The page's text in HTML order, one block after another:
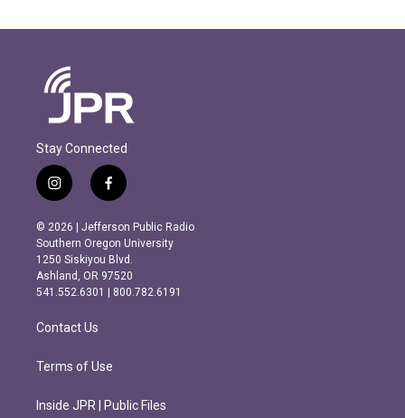
Stay Connected
i
n
s
t
a
g
r
m
f
a
c
e
b
o
o
k
© 2026 | Jefferson Public Radio
Southern Oregon University
1250 Siskiyou Blvd.
Ashland, OR 97520
541.552.6301 | 800.782.6191
Contact Us
Terms of Use
Inside JPR | Public Files